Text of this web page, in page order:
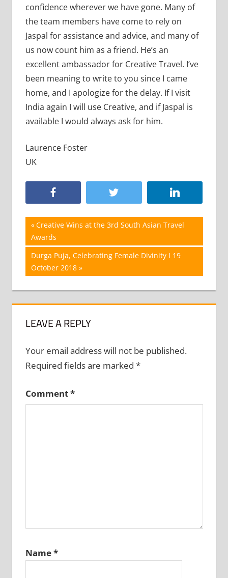
confidence wherever we have gone. Many of
the team members have come to rely on
Jaspal for assistance and advice, and many of
us now count him as a friend. He’s an
excellent ambassador for Creative Travel. I’ve
been meaning to write to you since I came
home, and I apologize for the delay. If I visit
India again I will use Creative, and if Jaspal is
available I would always ask for him.
Laurence Foster
UK
Post
navigation
Previous
Post:
Creative Wins at the 3rd South Asian Travel
Awards
Next
Post:
Durga Puja, Celebrating Female Divinity I 19
October 2018
LEAVE A REPLY
Your email address will not be published.
Required fields are marked *
Comment*
Name*